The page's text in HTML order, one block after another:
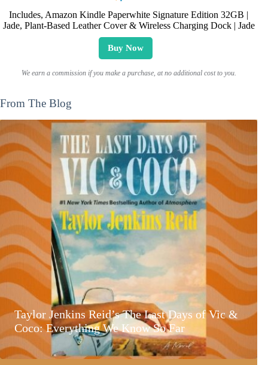
Includes, Amazon Kindle Paperwhite Signature Edition 32GB |
Jade, Plant-Based Leather Cover & Wireless Charging Dock | Jade
Buy Now
We earn a commission if you make a purchase, at no additional cost to you.
From The Blog
Taylor Jenkins Reid’s The Last Days of Vic &
Coco: Everything We Know So Far